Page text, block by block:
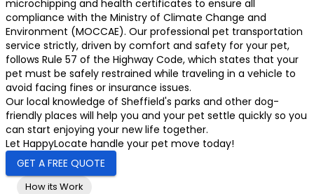
microchipping and health certificates to ensure all
compliance with the Ministry of Climate Change and
Environment (MOCCAE). Our professional pet transportation
service strictly, driven by comfort and safety for your pet,
follows Rule 57 of the Highway Code, which states that your
pet must be safely restrained while traveling in a vehicle to
avoid facing fines or insurance issues.
Our local knowledge of Sheffield's parks and other dog-
friendly places will help you and your pet settle quickly so you
can start enjoying your new life together.
Let HappyLocate handle your pet move today!
GET A FREE QUOTE
How its Work